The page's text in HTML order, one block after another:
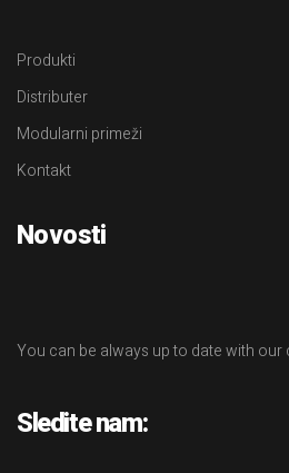
Produkti
Distributer
Modularni primeži
Kontakt
Novosti
You can be always up to date with our
Sledite nam: